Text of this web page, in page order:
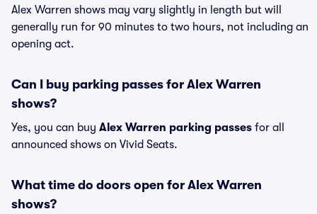
Alex Warren shows may vary slightly in length but will
generally run for 90 minutes to two hours, not including an
opening act.
Can I buy parking passes for Alex Warren
shows?
Yes, you can buy Alex Warren parking passes for all
announced shows on Vivid Seats.
What time do doors open for Alex Warren
shows?